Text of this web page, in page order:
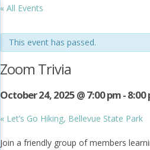
« All Events
This event has passed.
Zoom Trivia
October 24, 2025 @ 7:00 pm-8:00
« Let’s Go Hiking, Bellevue State Park
Join a friendly group of members